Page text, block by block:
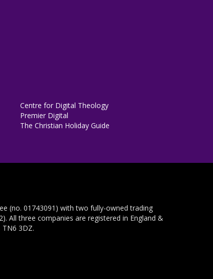
Centre for Digital Theology
Premier Digital
The Christian Holiday Guide
(no. 01743091) with two fully-owned trading
All three companies are registered in England &
3DZ.